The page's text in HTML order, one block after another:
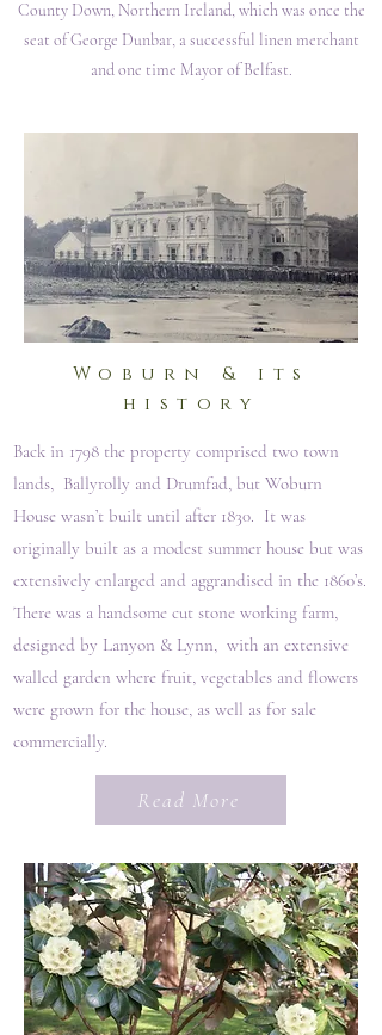
County Down, Northern Ireland, which was once the
seat of George Dunbar, a successful linen merchant
and one time Mayor of Belfast.
Woburn & its
history
Back in 1798 the property comprised two town
lands, Ballyrolly and Drumfad, but Woburn
House wasn’t built until after 1830. It was
originally built as a modest summer house but was
extensively enlarged and aggrandised in the 1860’s.
There was a handsome cut stone working farm,
designed by Lanyon & Lynn, with an extensive
walled garden where fruit, vegetables and flowers
were grown for the house, as well as for sale
commercially.
Read More